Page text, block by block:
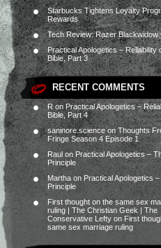
Starbucks Tightens Loyalty
Rewards
Tech Review: Razer Blackwidow
Practical Apologetics – Reliability
Bible, Part 3
RECENT COMMENTS
Ron Practical Apologetics –
Bible, Part 4
saninore.science onThoughts
Fringe Season 4 Episode 1
Raul on Practical Apologetics –
Principle
Martha on Practical Apologetics
Principle
First thought on the same sex
ruling | The Christian Geek | The
Conservative Lefty on First
same sex marriage ruling